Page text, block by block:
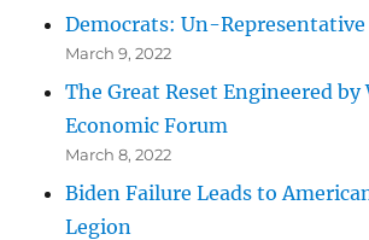
Democrats: Un-
March 9, 2022
The Great Reset Engineered by
Economic Forum
March 8, 2022
Biden Failure Leads to
Legion